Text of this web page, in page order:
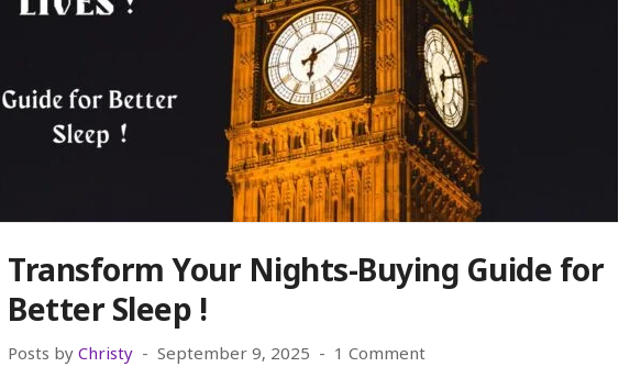
Transform Your Nights-Buying Guide for
Better Sleep !
Posts by Christy September 9, 2025 1 Comment